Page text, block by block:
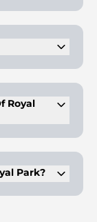
central park.
Royal
844 home
Park?